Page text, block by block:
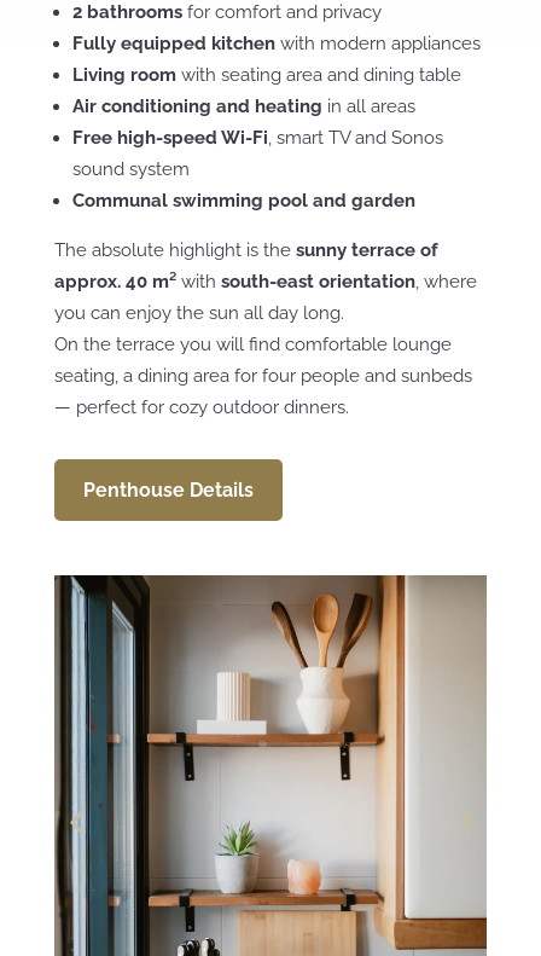
2 bathroomsfor comfort and privacy
Fully equipped kitchenwith modern appliances
Living roomwith seating area and dining table
Air conditioning and heating in all areas
Free high-speed Wi-Fi, smart TV and Sonos
sound system
Communal swimming pool and garden
The absolute highlight is the sunny terrace of
approx. 40 m²with south-east orientation, where
you can enjoy the sun all day long.
On the terrace you will find comfortable lounge
seating, a dining area for four people and sunbeds
— perfect for cozy outdoor dinners.
Penthouse Details